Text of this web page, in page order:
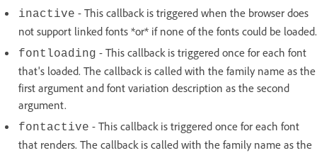
inactive - This callback is triggered when the browser does
not support linked fonts *or* if none of the fonts could be loaded.
fontloading - This callback is triggered once for each font
that's loaded. The callback is called with the family name as the
first argument and font variation description as the second
argument.
fontactive - This callback is triggered once for each font
that renders. The callback is called with the family name as the